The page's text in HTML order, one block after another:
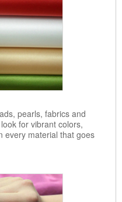
pearls, fabrics and
for vibrant colors,
every material that goes